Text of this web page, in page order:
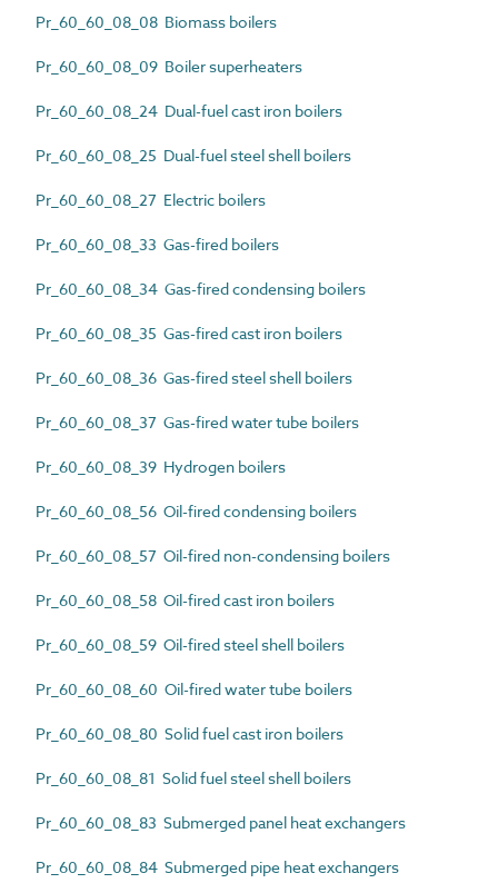
Pr_60_60_08_08 Biomass boilers
Pr_60_60_08_09 Boiler superheaters
Pr_60_60_08_24 Dual-fuel cast iron boilers
Pr_60_60_08_25 Dual-fuel steel shell boilers
Pr_60_60_08_27 Electric boilers
Pr_60_60_08_33 Gas-fired boilers
Pr_60_60_08_34 Gas-fired condensing boilers
Pr_60_60_08_35 Gas-fired cast iron boilers
Pr_60_60_08_36 Gas-fired steel shell boilers
Pr_60_60_08_37 Gas-fired water tube boilers
Pr_60_60_08_39 Hydrogen boilers
Pr_60_60_08_56 Oil-fired condensing boilers
Pr_60_60_08_57 Oil-fired non-condensing boilers
Pr_60_60_08_58 Oil-fired cast iron boilers
Pr_60_60_08_59 Oil-fired steel shell boilers
Pr_60_60_08_60 Oil-fired water tube boilers
Pr_60_60_08_80 Solid fuel cast iron boilers
Pr_60_60_08_81 Solid fuel steel shell boilers
Pr_60_60_08_83 Submerged panel heat exchangers
Pr_60_60_08_84 Submerged pipe heat exchangers